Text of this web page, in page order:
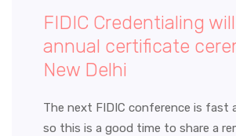
FIDIC Credentialing
annual certificate
New Delhi
The next FIDIC conference is fast
so this is a good time to share a